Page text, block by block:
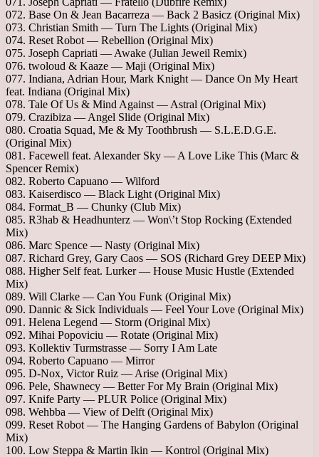
072. Base On & Jean Bacarreza — Back 2 Basicz (Original Mix)
073. Christian Smith — Turn The Lights (Original Mix)
074. Reset Robot — Rebellion (Original Mix)
075. Joseph Capriati — Awake (Julian Jeweil Remix)
076. twoloud & Kaaze — Maji (Original Mix)
077. Indiana, Adrian Hour, Mark Knight — Dance On My Heart
feat. Indiana (Original Mix)
078. Tale Of Us & Mind Against — Astral (Original Mix)
079. Crazibiza — Angel Slide (Original Mix)
080. Croatia Squad, Me & My Toothbrush — S.L.E.D.G.E.
(Original Mix)
081. Facewell feat. Alexander Sky — A Love Like This (Marc &
Spencer Remix)
082. Roberto Capuano — Wilford
083. Kaiserdisco — Black Light (Original Mix)
084. Format_B — Chunky (Club Mix)
085. R3hab & Headhunterz — Won\’t Stop Rocking (Extended
Mix)
086. Marc Spence — Nasty (Original Mix)
087. Richard Grey, Gary Caos — SOS (Richard Grey DEEP Mix)
088. Higher Self feat. Lurker — House Music Hustle (Extended
Mix)
089. Will Clarke — Can You Funk (Original Mix)
090. Dannic & Sick Individuals — Feel Your Love (Original Mix)
091. Helena Legend — Storm (Original Mix)
092. Mihai Popoviciu — Rotate (Original Mix)
093. Kollektiv Turmstrasse — Sorry I Am Late
094. Roberto Capuano — Mirror
095. D-Nox, Victor Ruiz — Arise (Original Mix)
096. Pele, Shawnecy — Better For My Brain (Original Mix)
097. Knife Party — PLUR Police (Original Mix)
098. Wehbba — View of Delft (Original Mix)
099. Reset Robot — The Hanging Gardens of Babylon (Original
Mix)
100. Low Steppa & Martin Ikin — Kontrol (Original Mix)